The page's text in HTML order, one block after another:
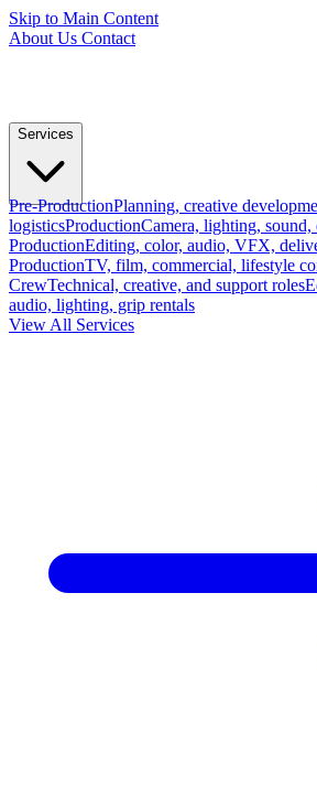
Skip to Main Content
About Us Contact
Services
Pre-ProductionPlanning, creative
logisticsProductionCamera, lighting,
ProductionEditing, color, audio, VFX,
ProductionTV, film, commercial, lifestyle
CrewTechnical, creative, and support roles
audio, lighting, grip rentals
View All Services